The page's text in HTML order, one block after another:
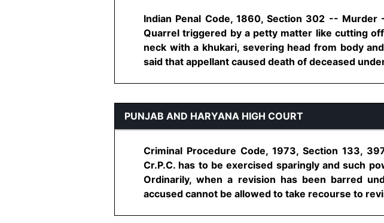
Indian Penal Code, 1860, Section 302 --
Quarrel triggered by a petty matter like cutting
neck with a khukari, severing head from body
said that appellant caused death of deceased
PUNJAB AND HARYANA HIGH COURT
Criminal Procedure Code, 1973, Section 133,
Cr.P.C. has to be exercised sparingly and such
Ordinarily, when a revision has been barred
accused cannot be allowed to take recourse to